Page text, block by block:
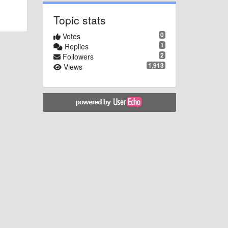
Topic stats
0
Votes
1
Replies
2
Followers
1,913
Views